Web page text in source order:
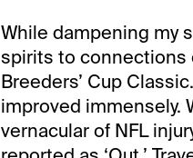
While dampening my
spirits to connections
Breeders’ Cup
improved immensely.
vernacular of NFL